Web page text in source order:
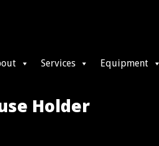
Services Equipment
Holder